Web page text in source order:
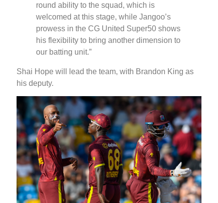
round ability to the squad, which is
welcomed at this stage, while Jangoo’s
prowess in the CG United Super50 shows
his flexibility to bring another dimension to
our batting unit.”
Shai Hope will lead the team, with Brandon King as
his deputy.